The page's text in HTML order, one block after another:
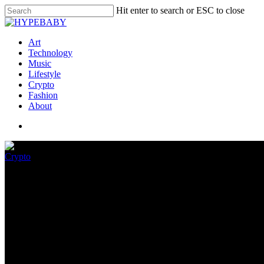
Hit enter to search or ESC to close
Art
Technology
Music
Lifestyle
Crypto
Fashion
About
Crypto